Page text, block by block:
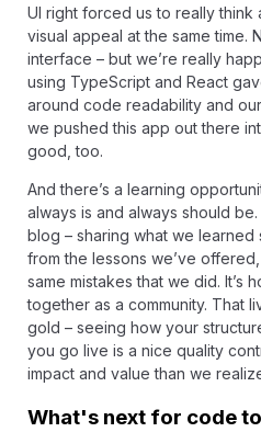
UI right forced us to really
visual appeal at the same time.
interface – but we’re really
using TypeScript and React
around code readability and
we pushed this app out there
good, too.
And there’s a learning
always is and always should
blog – sharing what we
from the lessons we’ve
same mistakes that we did. It’s
together as a community. That
gold – seeing how your
you go live is a nice quality
impact and value than we
What's next for code